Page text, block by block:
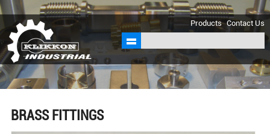
sales@klikkon.cn
Products Contact Us
BRASS FITTINGS